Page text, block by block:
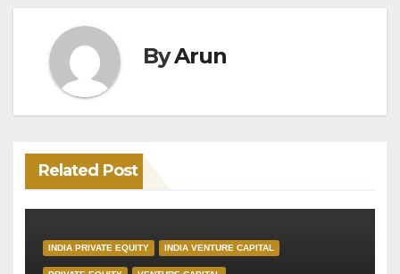
ByArun
Related Post
INDIA PRIVATE EQUITY INDIA VENTURE CAPITAL